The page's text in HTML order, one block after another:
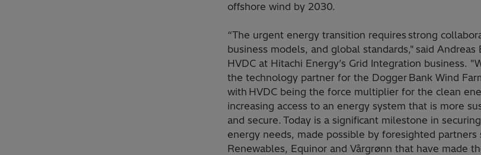
offshore wind by 2030.
“The urgent energy transition requires strong
business models, and global standards," said
HVDC at Hitachi Energy’s Grid Integration business.
the technology partner for the Dogger Bank Wind
with HVDC being the force multiplier for the clean
increasing access to an energy system that is more
and secure. Today is a significant milestone in
energy needs, made possible by foresighted partners
Renewables, Equinor and Vårgrønn that have made